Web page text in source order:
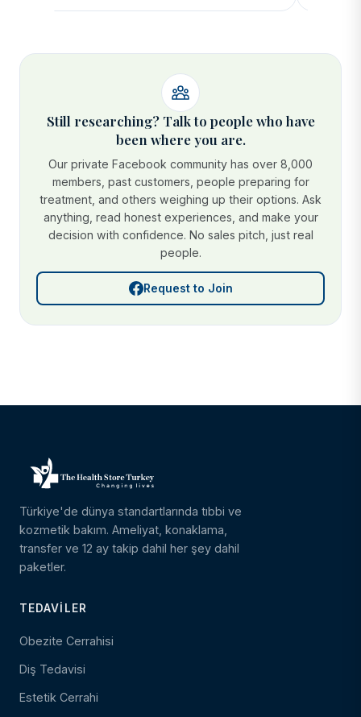
Still researching? Talk to people who have
been where you are.
Our private Facebook community has over 8,000
members, past customers, people preparing for
treatment, and others weighing up their options. Ask
anything, read honest experiences, and make your
decision with confidence. No sales pitch, just real
people.
Request to Join
Türkiye'de dünya standartlarında tıbbi ve
kozmetik bakım. Ameliyat, konaklama,
transfer ve 12 ay takip dahil her şey dahil
paketler.
TEDAVILER
Obezite Cerrahisi
Diş Tedavisi
Estetik Cerrahi